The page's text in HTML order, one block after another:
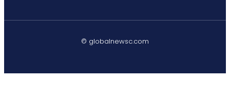
© globalnewsc.com